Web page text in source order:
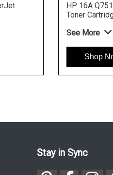
HP 16A
Toner
See More
Shop
Stay in Sync